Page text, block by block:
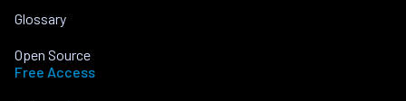
Glossary
Open Source
Free Access